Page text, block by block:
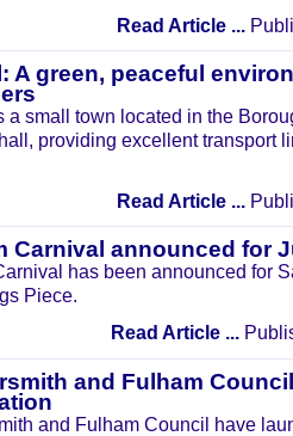
Read Article ...
A green, peaceful
a small town located in the
providing excellent transport
Read Article ...
Carnival announced for
has been announced for
Piece.
Read Article ...
and Fulham
and Fulham Council have